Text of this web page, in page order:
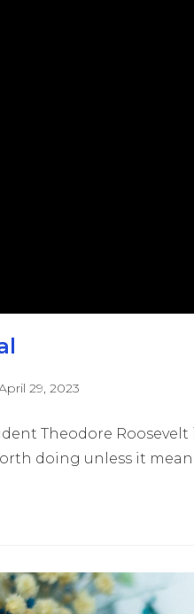
29, 2023
Theodore
doing unless it